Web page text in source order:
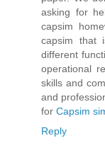
asking for
capsim
capsim that
different
operational
skills and
and
for Capsim
Reply